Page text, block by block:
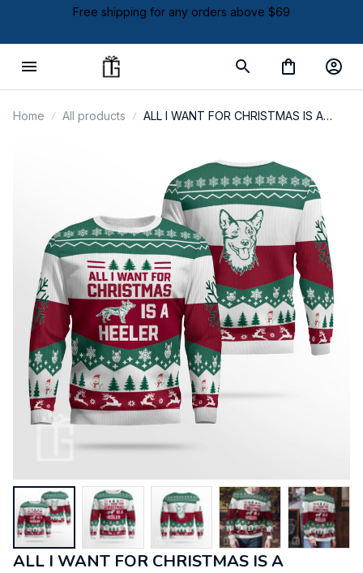
Free shipping for any orders above $69
Home All products
ALL I WANT FOR CHRISTMAS IS A
ALL I WANT FOR CHRISTMAS IS A